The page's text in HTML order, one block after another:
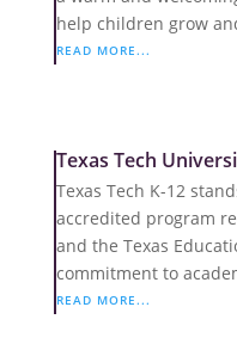
help children grow
READ MORE...
Texas Tech
Texas Tech K-12
accredited program
and the Texas
commitment to
READ MORE...